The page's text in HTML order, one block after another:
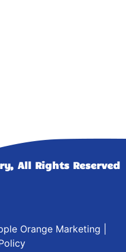
All Rights Reserved
Orange Marketing